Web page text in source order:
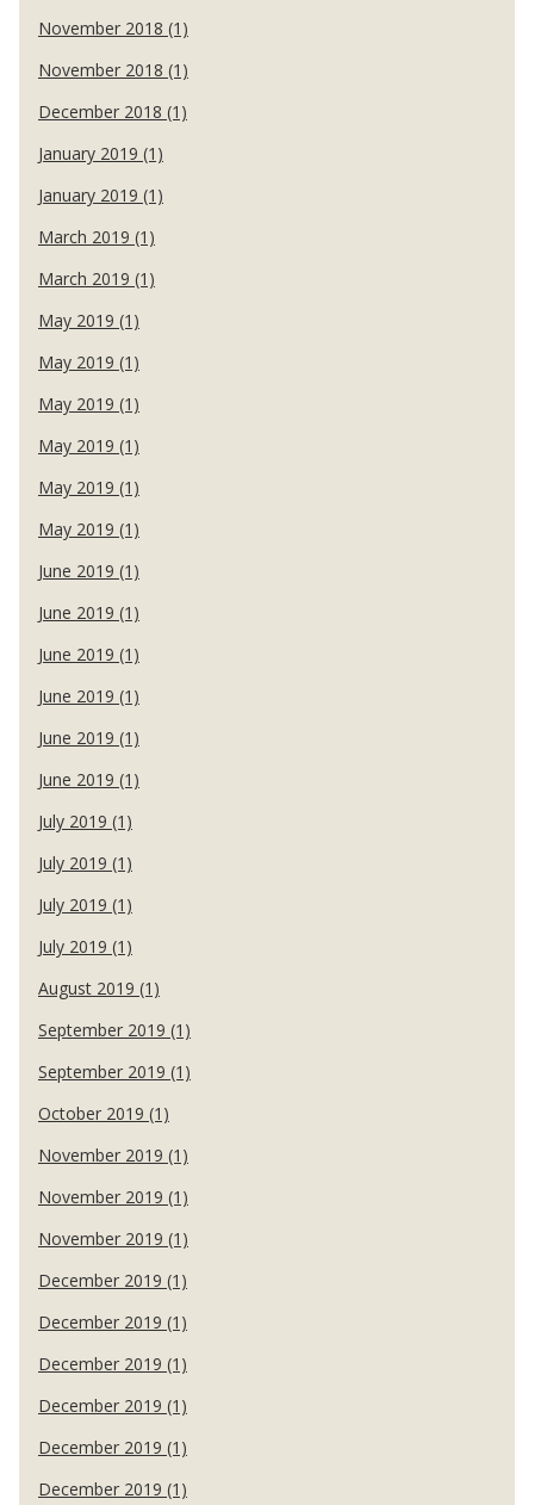
November 2018 (1)
November 2018 (1)
December 2018 (1)
January 2019 (1)
January 2019 (1)
March 2019 (1)
March 2019 (1)
May 2019 (1)
May 2019 (1)
May 2019 (1)
May 2019 (1)
May 2019 (1)
May 2019 (1)
June 2019 (1)
June 2019 (1)
June 2019 (1)
June 2019 (1)
June 2019 (1)
June 2019 (1)
July 2019 (1)
July 2019 (1)
July 2019 (1)
July 2019 (1)
August 2019 (1)
September 2019 (1)
September 2019 (1)
October 2019 (1)
November 2019 (1)
November 2019 (1)
November 2019 (1)
December 2019 (1)
December 2019 (1)
December 2019 (1)
December 2019 (1)
December 2019 (1)
December 2019 (1)